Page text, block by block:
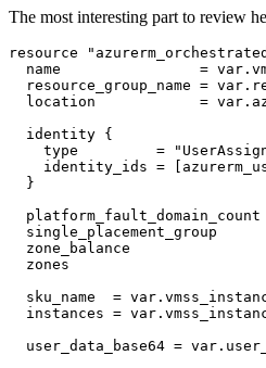
The most interesting part to review
resource
  name
= var .
  resource_group_name
= var .
  location
= var .
identity
    type
=
    identity_ids
=
  platform_fault_domain_count
  single_placement_group
  zone_balance
  zones
  sku_name
= var .
  instances
= var .
  user_data_base64
= var .